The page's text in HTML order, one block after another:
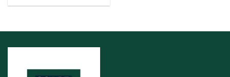
variants.
options
may
chosen